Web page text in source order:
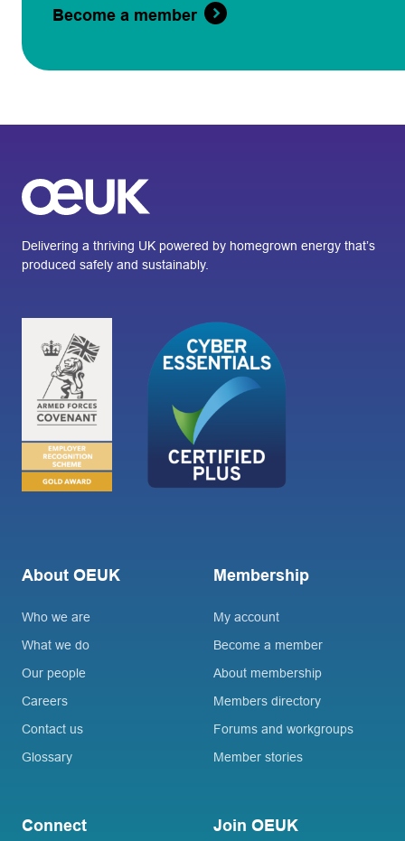
Become a member
Delivering a thriving UK powered by homegrown energy that’s
produced safely and sustainably.
About OEUK
Who we are
What we do
Our people
Careers
Contact us
Glossary
Membership
My account
Become a member
About membership
Members directory
Forums and workgroups
Member stories
Connect Join OEUK